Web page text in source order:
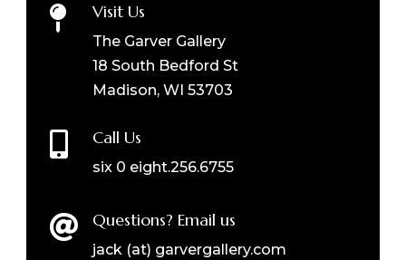
 Visit Us
The Garver Gallery
18 South Bedford St
Madison, WI 53703
 Call Us
six 0 eight.256.6755
 Questions? Email us
jack (at) garvergallery.com